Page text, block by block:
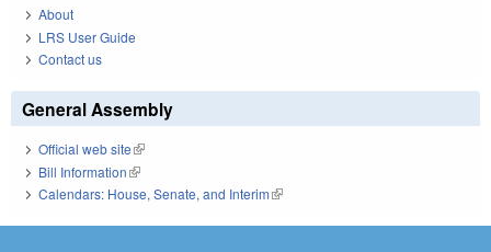
About
LRS User Guide
Contact us
General Assembly
Official web site(link is external)
Bill Information(link is external)
Calendars: House, Senate, and Interim(link is external)